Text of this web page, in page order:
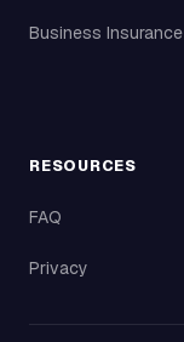
Business Insurance
RESOURCES
FAQ
Privacy